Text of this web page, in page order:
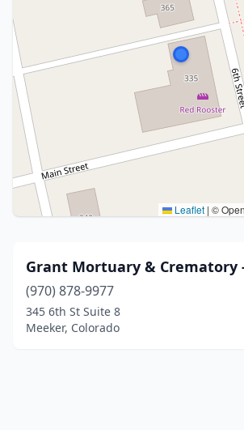
Leaflet | ©
Grant Mortuary & Crematory
(970) 878-9977
345 6th St Suite 8
Meeker, Colorado